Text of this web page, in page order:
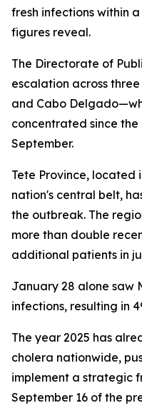
fresh infections within
figures reveal.
The Directorate of
escalation across
and Cabo
concentrated since
September.
Tete Province, located
nation's central belt,
the outbreak. The
more than double
additional patients in
January 28 alone saw
infections, resulting in
The year 2025 has
cholera nationwide,
implement a strategic
September 16 of the